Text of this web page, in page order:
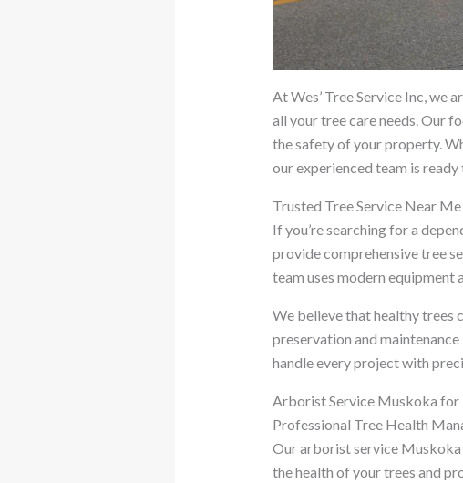
At Wes’ Tree Service Inc,
all your tree care needs. Our
the safety of your property.
our experienced team is ready
Trusted Tree Service Near
If you’re searching for a
provide comprehensive tree
team uses modern equipment
We believe that healthy trees
preservation and
handle every project with
Arborist Service Muskoka for
Professional Tree Health
Our arborist service
the health of your trees and